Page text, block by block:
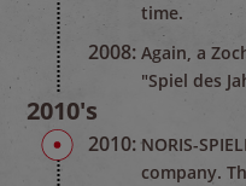
time.
2008: Again, a
"Spiel des
2010's
2010: NORIS-
company.